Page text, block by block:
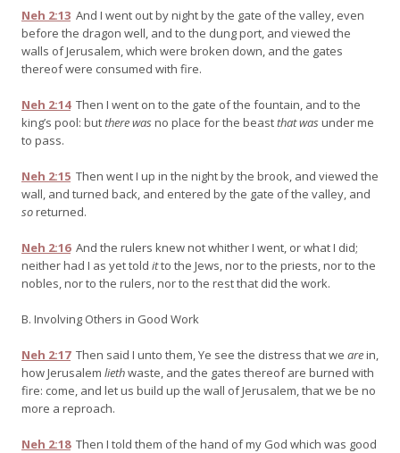
Neh 2:13 And I went out by night by the gate of the valley, even
before the dragon well, and to the dung port, and viewed the
walls of Jerusalem, which were broken down, and the gates
thereof were consumed with fire.
Neh 2:14 Then I went on to the gate of the fountain, and to the
king’s pool: butthere wasno place for the beastthat wasunder me
to pass.
Neh 2:15 Then went I up in the night by the brook, and viewed the
wall, and turned back, and entered by the gate of the valley, and
soreturned.
Neh 2:16 And the rulers knew not whither I went, or what I did;
neither had I as yet told itto the Jews, nor to the priests, nor to the
nobles, nor to the rulers, nor to the rest that did the work.
B. Involving Others in Good Work
Neh 2:17 Then said I unto them, Ye see the distress that we arein,
how Jerusalem liethwaste, and the gates thereof are burned with
fire: come, and let us build up the wall of Jerusalem, that we be no
more a reproach.
Neh 2:18 Then I told them of the hand of my God which was good